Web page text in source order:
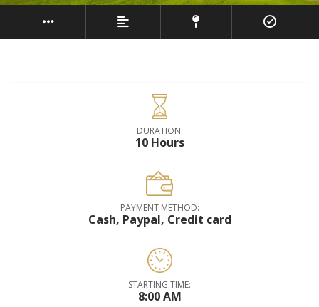
DURATION:
10 Hours
PAYMENT METHOD:
Cash, Paypal, Credit card
STARTING TIME:
8:00 AM